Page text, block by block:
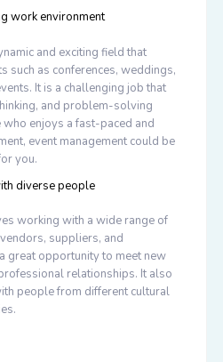
work environment
and exciting field that
such as conferences, weddings,
It is a challenging job that
and problem-solving
enjoys a fast-paced and
event management could be
you.
diverse people
working with a wide range of
suppliers, and
great opportunity to meet new
relationships. It also
people from different cultural